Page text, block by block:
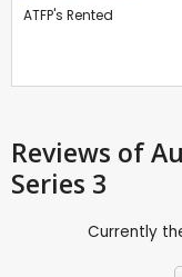
ATFP's Rented
Reviews of
Series 3
Currently